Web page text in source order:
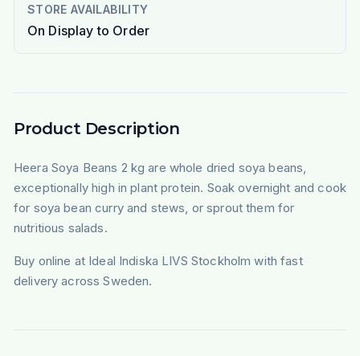
STORE AVAILABILITY
On Display to Order
Product Description
Heera Soya Beans 2 kg are whole dried soya beans,
exceptionally high in plant protein. Soak overnight and cook
for soya bean curry and stews, or sprout them for
nutritious salads.
Buy online at Ideal Indiska LIVS Stockholm with fast
delivery across Sweden.